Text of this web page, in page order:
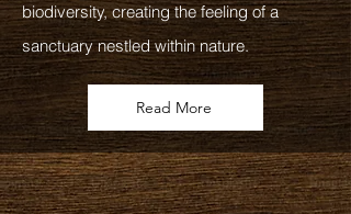
biodiversity, creating the feeling of a
sanctuary nestled within nature.
Read More